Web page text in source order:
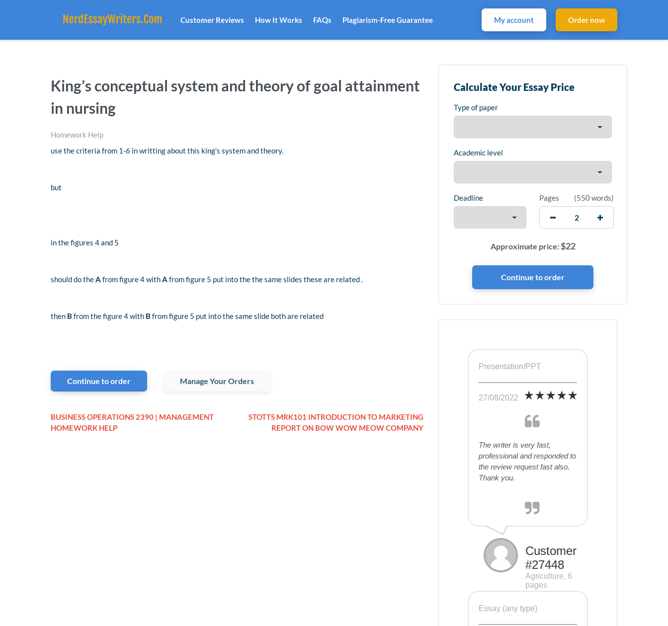
Customer Reviews How It Works FAQs Plagiarism-Free Guarantee My account Order now
King’s conceptual system and theory of goal attainment
in nursing
Homework Help
use the criteria from 1-6 in writting about this king’s system and theory.
but
in the figures 4 and 5
should do theA from figure 4 withA from figure 5 put into the the same slides these are related .
then B from the figure 4 with B from figure 5 put into the same slide both are related
Continue to order Manage Your Orders
BUSINESS OPERATIONS 2390 | MANAGEMENT
HOMEWORK HELP
STOTTS MRK101 INTRODUCTION TO MARKETING
REPORT ON BOW WOW MEOW COMPANY
Calculate Your Essay Price
Type of paper
Academic level
Deadline Pages (550 words)
Approximate price:$22
Presentation/PPT
27/08/2022
The writer is very fast,
professional and responded to
the review request fast also.
Thank you.
Customer
#27448
Agriculture, 6
pages
Essay (any type)